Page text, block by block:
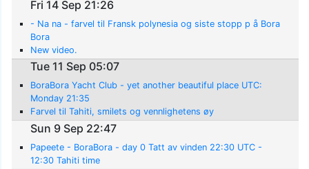
Fri 14 Sep 21:26
- Na na - farvel til Fransk polynesia og siste stopp p å Bora
Bora
New video.
Tue 11 Sep 05:07
BoraBora Yacht Club - yet another beautiful place UTC:
Monday 21:35
Farvel til Tahiti, smilets og vennlighetens øy
Sun 9 Sep 22:47
Papeete - BoraBora - day 0 Tatt av vinden 22:30 UTC -
12:30 Tahiti time